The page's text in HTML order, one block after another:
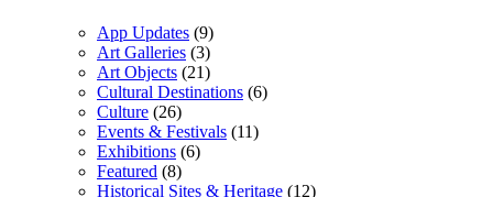
App Updates (9)
Art Galleries (3)
Art Objects (21)
Cultural Destinations (6)
Culture (26)
Events & Festivals (11)
Exhibitions (6)
Featured (8)
Historical Sites & Heritage (12)